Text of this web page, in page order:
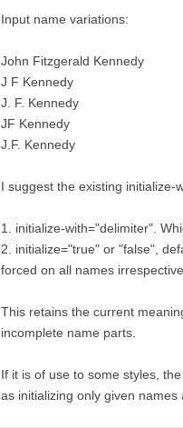
Input name variations:
John Fitzgerald Kennedy
J F Kennedy
J. F. Kennedy
JF Kennedy
J.F. Kennedy
I suggest the existing
1. initialize-with="delimiter".
2. initialize="true" or "false",
forced on all names
This retains the current
incomplete name parts.
If it is of use to some styles,
as initializing only given names